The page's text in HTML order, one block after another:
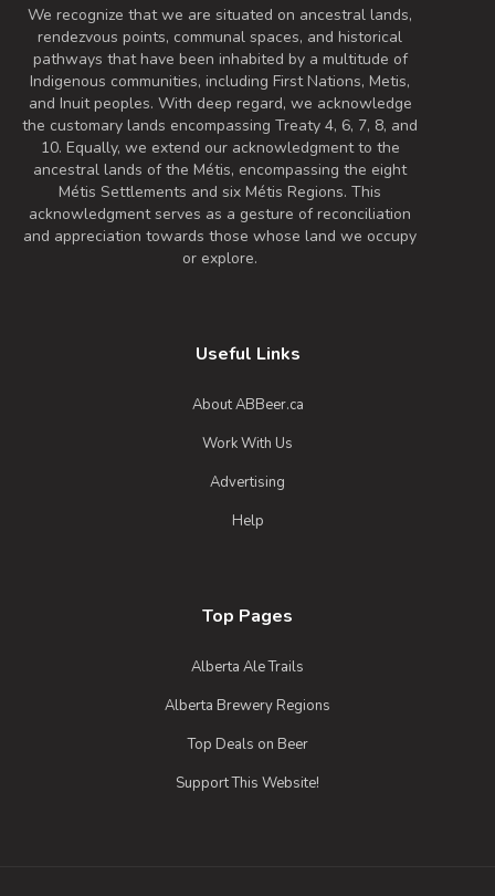
We recognize that we are situated on ancestral lands,
rendezvous points, communal spaces, and historical
pathways that have been inhabited by a multitude of
Indigenous communities, including First Nations, Metis,
and Inuit peoples. With deep regard, we acknowledge
the customary lands encompassing Treaty 4, 6, 7, 8, and
10. Equally, we extend our acknowledgment to the
ancestral lands of the Métis, encompassing the eight
Métis Settlements and six Métis Regions. This
acknowledgment serves as a gesture of reconciliation
and appreciation towards those whose land we occupy
or explore.
Useful Links
About ABBeer.ca
Work With Us
Advertising
Help
Top Pages
Alberta Ale Trails
Alberta Brewery Regions
Top Deals on Beer
Support This Website!